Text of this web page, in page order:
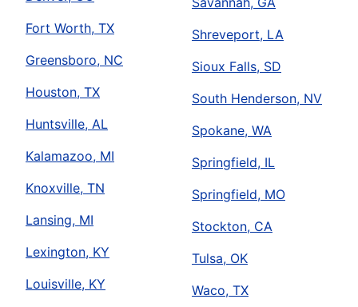
Fort Worth, TX
Greensboro, NC
Houston, TX
Huntsville, AL
Kalamazoo, MI
Knoxville, TN
Lansing, MI
Lexington, KY
Louisville, KY
Shreveport, LA
Sioux Falls, SD
South Henderson, NV
Spokane, WA
Springfield, IL
Springfield, MO
Stockton, CA
Tulsa, OK
Waco, TX